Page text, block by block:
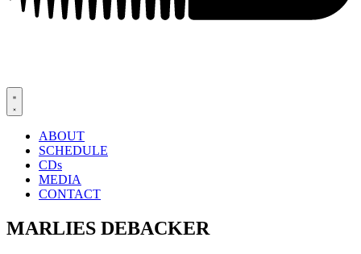
ABOUT
SCHEDULE
CDs
MEDIA
CONTACT
MARLIES DEBACKER